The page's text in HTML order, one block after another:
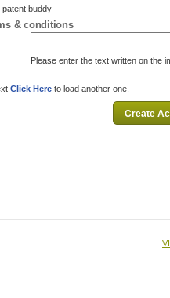
patent buddy
& conditions
Please enter the text written on the
Click Here to load another one.